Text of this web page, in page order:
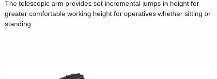
The telescopic arm provides set incremental jumps in height for
greater comfortable working height for operatives whether sitting or
standing.